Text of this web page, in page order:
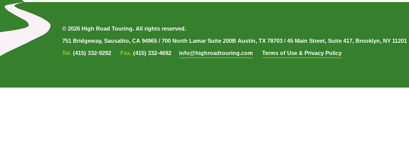
© 2026 High Road Touring. All rights reserved.
751 Bridgeway, Sausalito, CA 94965 / 700 North Lamar Suite 200B Austin, TX 78703 / 45 Main Street, Suite 417, Brooklyn, NY 11201
Tel. (415) 332-9292 Fax. (415) 332-4692 info@highroadtouring.com Terms of Use & Privacy Policy